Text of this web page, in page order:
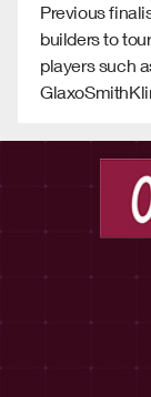
Previous
builders to
players such